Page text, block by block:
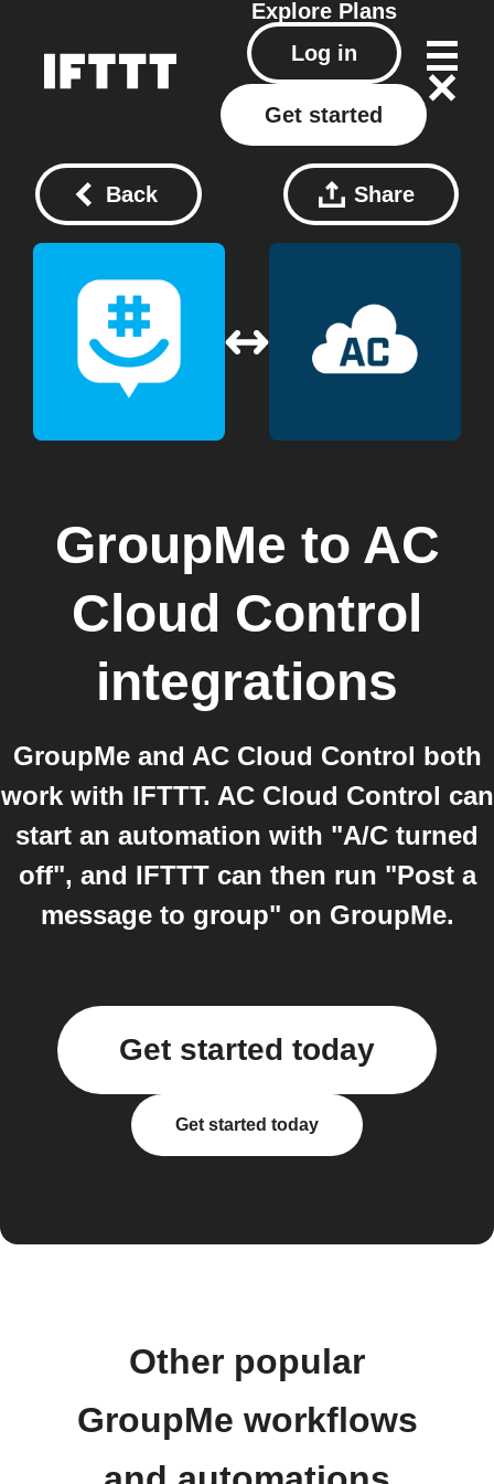
Explore Plans
Log in
Get started
Back Share
GroupMe to AC
Cloud Control
integrations
GroupMe and AC Cloud Control both
work with IFTTT. AC Cloud Control can
start an automation with "A/C turned
off", and IFTTT can then run "Post a
message to group" on GroupMe.
Get started today
Get started today
Other popular
GroupMe workflows